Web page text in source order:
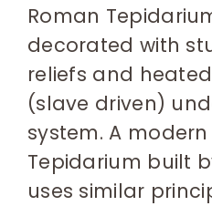
Roman
decorated with
reliefs and
(slave driven)
system. A
Tepidarium built
uses similar